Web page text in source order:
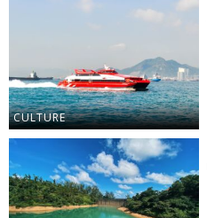
CULTURE